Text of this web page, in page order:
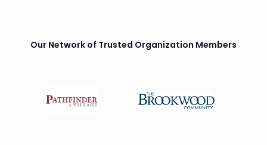
Our Network of Trusted Organization Members